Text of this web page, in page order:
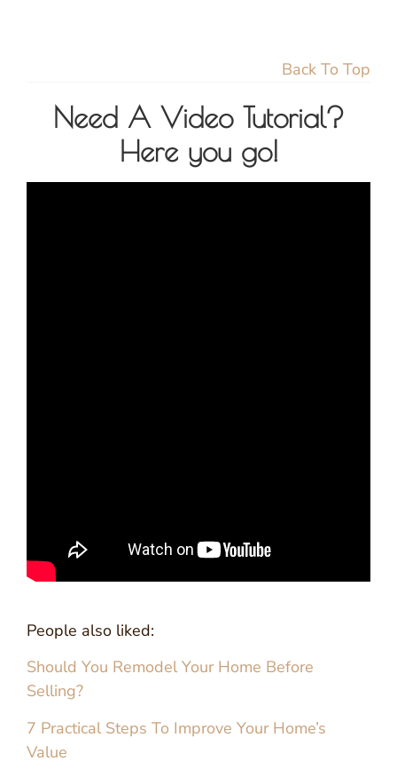
Back To Top
Need A Video Tutorial?
Here you go!
People also liked:
Should You Remodel Your Home Before
Selling?
7 Practical Steps To Improve Your Home’s
Value